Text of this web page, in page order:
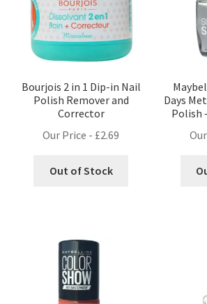
Bourjois 2 in 1 Dip-in Nail
Polish Remover and
Corrector
Our Price - £2.69
Out of Stock
Days
Polish